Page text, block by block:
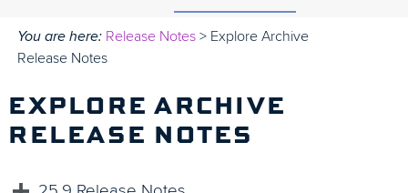
You are here: Release Notes > Explore Archive
Release Notes
EXPLORE ARCHIVE
RELEASE NOTES